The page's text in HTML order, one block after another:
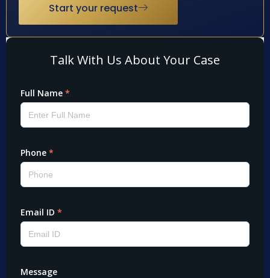
Start your request